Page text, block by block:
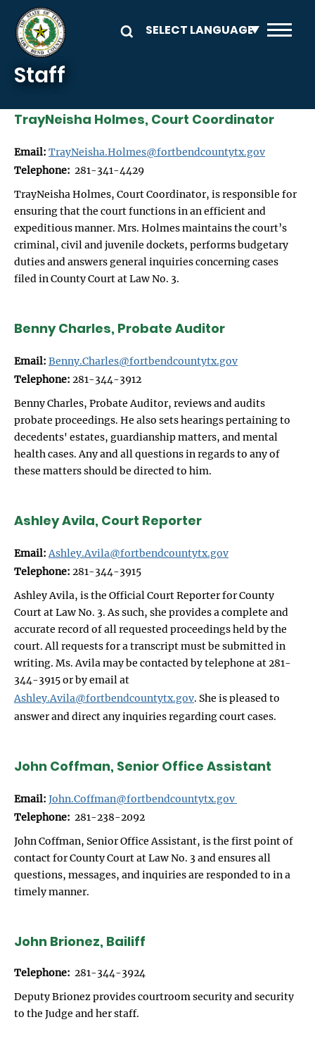
Skip to main content
Staff
TrayNeisha Holmes, Court Coordinator
Email: TrayNeisha.Holmes@fortbendcountytx.gov
Telephone: 281-341-4429
TrayNeisha Holmes, Court Coordinator, is responsible for
ensuring that the court functions in an efficient and
expeditious manner. Mrs. Holmes maintains the court’s
criminal, civil and juvenile dockets, performs budgetary
duties and answers general inquiries concerning cases
filed in County Court at Law No. 3.
Benny Charles, Probate Auditor
Email: Benny.Charles@fortbendcountytx.gov
Telephone: 281-344-3912
Benny Charles, Probate Auditor, reviews and audits
probate proceedings. He also sets hearings pertaining to
decedents' estates, guardianship matters, and mental
health cases. Any and all questions in regards to any of
these matters should be directed to him.
Ashley Avila, Court Reporter
Email: Ashley.Avila@fortbendcountytx.gov
Telephone: 281-344-3915
Ashley Avila, is the Official Court Reporter for County
Court at Law No. 3. As such, she provides a complete and
accurate record of all requested proceedings held by the
court. All requests for a transcript must be submitted in
writing. Ms. Avila may be contacted by telephone at 281-
344-3915 or by email at
Ashley.Avila@fortbendcountytx.gov. She is pleased to
answer and direct any inquiries regarding court cases.
John Coffman, Senior Office Assistant
Email: John.Coffman@fortbendcountytx.gov
Telephone: 281-238-2092
John Coffman, Senior Office Assistant, is the first point of
contact for County Court at Law No. 3 and ensures all
questions, messages, and inquiries are responded to in a
timely manner.
John Brionez, Bailiff
Telephone: 281-344-3924
Deputy Brionez provides courtroom security and security
to the Judge and her staff.